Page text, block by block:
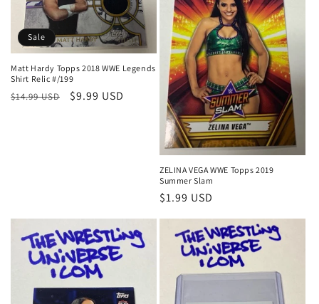
Sale
Matt Hardy Topps 2018 WWE Legends
Shirt Relic #/199
Regular
$14.99 USD
Sale
$9.99 USD
ZELINA VEGA WWE Topps 2019
Summer Slam
Regular
$1.99 USD